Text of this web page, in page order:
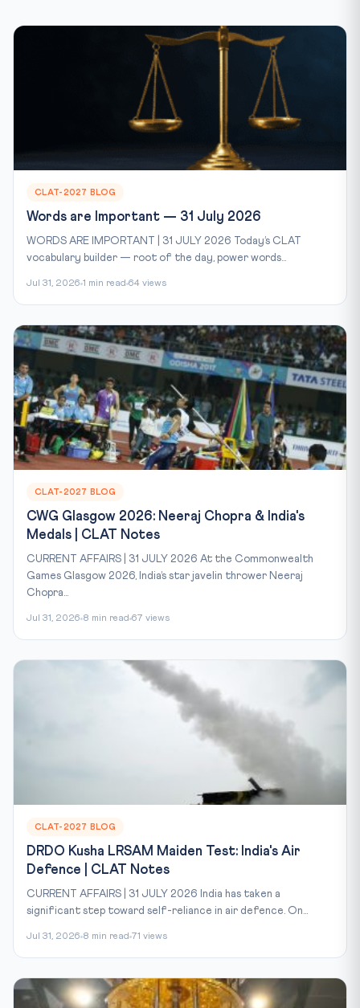
CLAT-2027 BLOG
Words are Important — 31 July 2026
WORDS ARE IMPORTANT | 31 JULY 2026 Today’s CLAT
vocabulary builder — root of the day, power words...
Jul 31, 2026 1 min read 64 views
CLAT-2027 BLOG
CWG Glasgow 2026: Neeraj Chopra & India's
Medals | CLAT Notes
CURRENT AFFAIRS | 31 JULY 2026 At the Commonwealth
Games Glasgow 2026, India’s star javelin thrower Neeraj
Chopra...
Jul 31, 2026 8 min read 67 views
CLAT-2027 BLOG
DRDO Kusha LRSAM Maiden Test: India's Air
Defence | CLAT Notes
CURRENT AFFAIRS | 31 JULY 2026 India has taken a
significant step toward self-reliance in air defence. On...
Jul 31, 2026 8 min read 71 views